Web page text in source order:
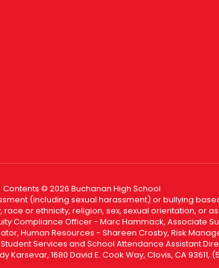
Contents © 2026 Buchanan High School
(including sexual harassment) or bullying
or ethnicity, religion, sex, sexual orientation, or
Compliance Officer - Marc Hammack, Associate
Human Resources - Shareen Crosby, Risk
Services and School Attendance Assistant
1680 David E. Cook Way, Clovis, CA 93611,